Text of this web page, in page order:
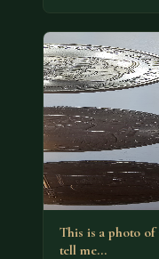
This is a photo
tell me…